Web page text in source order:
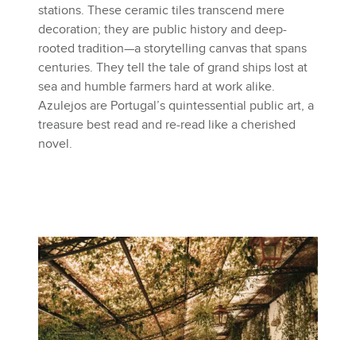
stations. These ceramic tiles transcend mere
decoration; they are public history and deep-
rooted tradition—a storytelling canvas that spans
centuries. They tell the tale of grand ships lost at
sea and humble farmers hard at work alike.
Azulejos are Portugal’s quintessential public art, a
treasure best read and re-read like a cherished
novel.